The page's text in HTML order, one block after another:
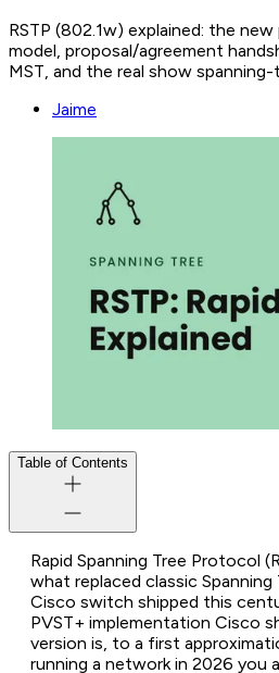
RSTP (802.1w) explained: the
model, proposal/agreement
MST, and the real show
Jaime
Table of Contents
Rapid Spanning Tree Protocol
what replaced classic Spanning
Cisco switch shipped this
PVST+ implementation Cisco
version is, to a first
running a network in 2026 you